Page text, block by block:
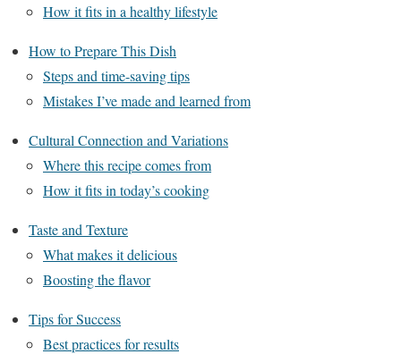
How it fits in a healthy lifestyle
How to Prepare This Dish
Steps and time-saving tips
Mistakes I’ve made and learned from
Cultural Connection and Variations
Where this recipe comes from
How it fits in today’s cooking
Taste and Texture
What makes it delicious
Boosting the flavor
Tips for Success
Best practices for results